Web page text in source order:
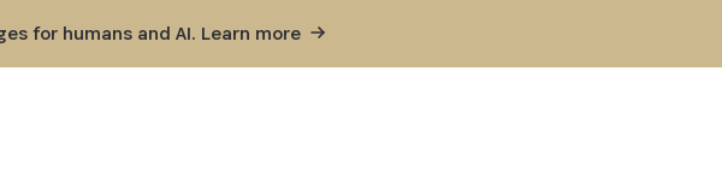
for humans and AI. Learn more